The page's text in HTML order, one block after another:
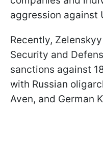
aggression against
Recently,
Security and
sanctions against
with Russian
Aven, and German